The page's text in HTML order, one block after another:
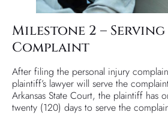
Milestone 2 –
Complaint
After filing the personal injury
plaintiff’s lawyer will serve the
Arkansas State Court, the plaintiff has
twenty (120) days to serve the